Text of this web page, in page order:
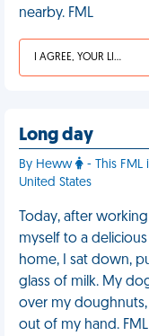
nearby. FML
I AGREE, YOUR LIFE SUCKS
Long day
By Heww
- This
United States
Today, after
myself to a
home, I sat down,
glass of milk. My
over my
out of my hand. FML